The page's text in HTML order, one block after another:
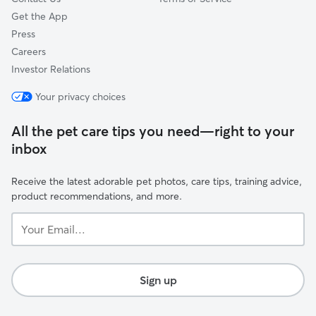
Get the App
Press
Careers
Investor Relations
Your privacy choices
All the pet care tips you need—right to your
inbox
Receive the latest adorable pet photos, care tips, training advice,
product recommendations, and more.
Email...
Sign up